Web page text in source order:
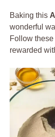
Baking this
wonderful
Follow
rewarded